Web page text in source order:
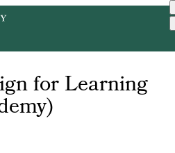
for Learning